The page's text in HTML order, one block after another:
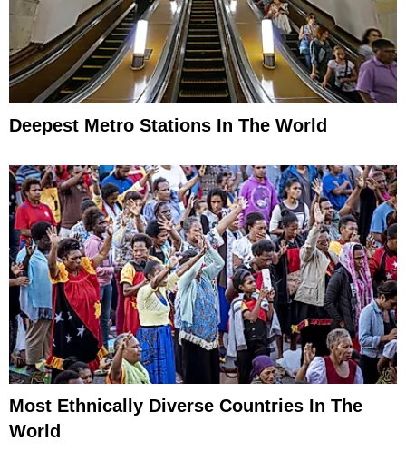
Deepest Metro Stations In The World
Most Ethnically Diverse Countries In The
World